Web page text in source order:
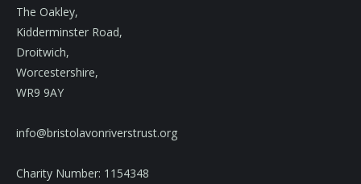
The Oakley,
Kidderminster Road,
Droitwich,
Worcestershire,
WR9 9AY
info@bristolavonriverstrust.org
Charity Number: 1154348